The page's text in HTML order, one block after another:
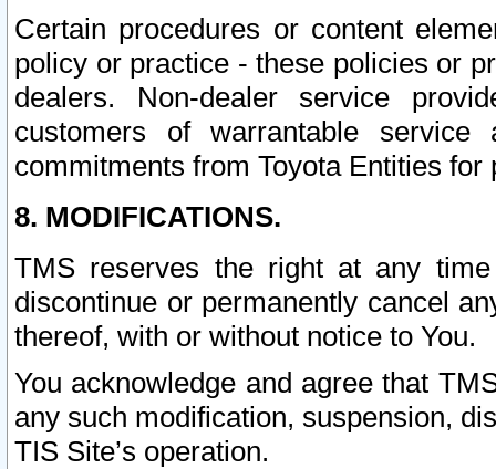
Certain procedures or content
policy or practice - these policies or
dealers. Non-dealer service
customers of warrantable
commitments from Toyota Entities
8. MODIFICATIONS.
TMS reserves the right at any
discontinue or permanently cancel
thereof, with or without notice to You.
You acknowledge and agree that
any such modification, suspension,
TIS Site’s operation.